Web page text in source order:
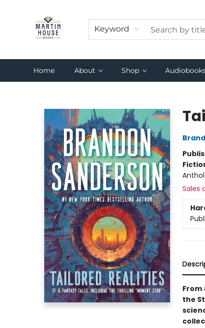
Keyword
Home About Shop
Sales
From
the